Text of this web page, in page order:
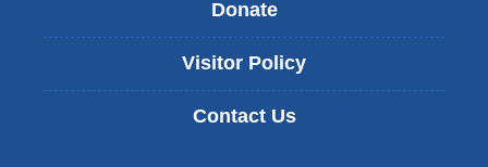
Donate
Visitor Policy
Contact Us